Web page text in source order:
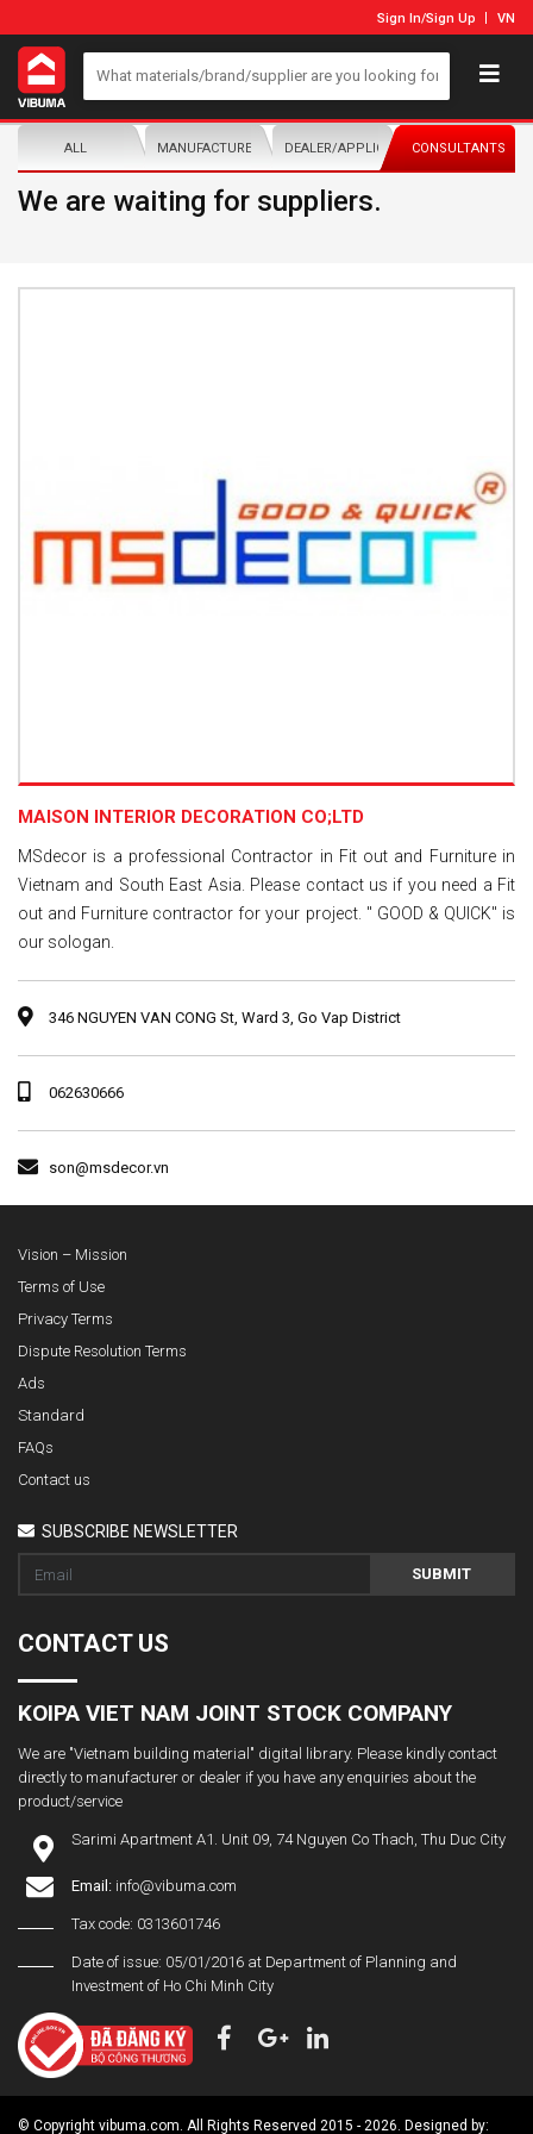
Sign In/Sign Up VN
ALL MANUFACTURER/DISTRIBUTORDEALER/APPLICATORCONSULTANTS
We are waiting for suppliers.
MAISON INTERIOR DECORATION CO;LTD
MSdecor is a professional Contractor in Fit out and Furniture in
Vietnam and South East Asia. Please contact us if you need a Fit
out and Furniture contractor for your project. " GOOD & QUICK" is
our sologan.
346 NGUYEN VAN CONG St, Ward 3, Go Vap District
062630666
son@msdecor.vn
Vision – Mission
Terms of Use
Privacy Terms
Dispute Resolution Terms
Ads
Standard
FAQs
Contact us
SUBSCRIBE NEWSLETTER
SUBMIT
CONTACT US
KOIPA VIET NAM JOINT STOCK COMPANY
We are "Vietnam building material" digital library. Please kindly contact
directly to manufacturer or dealer if you have any enquiries about the
product/service
Sarimi Apartment A1. Unit 09, 74 Nguyen Co Thach, Thu Duc City
Email: info@vibuma.com
Tax code: 0313601746
Date of issue: 05/01/2016 at Department of Planning and
Investment of Ho Chi Minh City
© Copyright vibuma.com. All Rights Reserved 2015 - 2026. Designed by: